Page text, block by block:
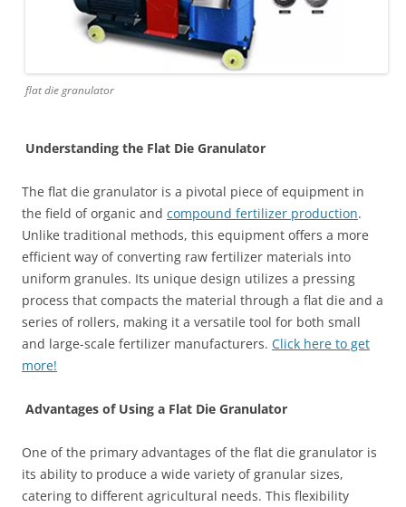
flat die granulator
Understanding the Flat Die Granulator
The flat die granulator is a pivotal piece of equipment in
the field of organic and compound fertilizer production.
Unlike traditional methods, this equipment offers a more
efficient way of converting raw fertilizer materials into
uniform granules. Its unique design utilizes a pressing
process that compacts the material through a flat die and a
series of rollers, making it a versatile tool for both small
and large-scale fertilizer manufacturers. Click here to get
more!
Advantages of Using a Flat Die Granulator
One of the primary advantages of the flat die granulator is
its ability to produce a wide variety of granular sizes,
catering to different agricultural needs. This flexibility